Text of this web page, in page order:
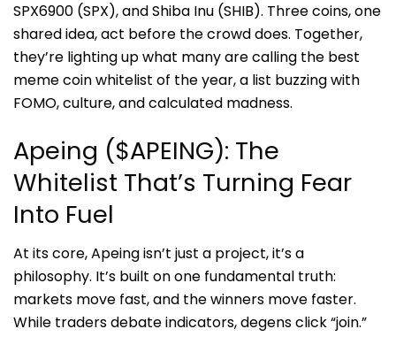
SPX6900 (SPX), and Shiba Inu (SHIB). Three coins, one
shared idea, act before the crowd does. Together,
they’re lighting up what many are calling the best
meme coin whitelist of the year, a list buzzing with
FOMO, culture, and calculated madness.
Apeing ($APEING): The
Whitelist That’s Turning Fear
Into Fuel
At its core, Apeing isn’t just a project, it’s a
philosophy. It’s built on one fundamental truth:
markets move fast, and the winners move faster.
While traders debate indicators, degens click “join.”